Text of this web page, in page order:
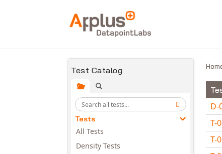
Test Catalog
Tests
All Tests
Density Tests
T-
T-